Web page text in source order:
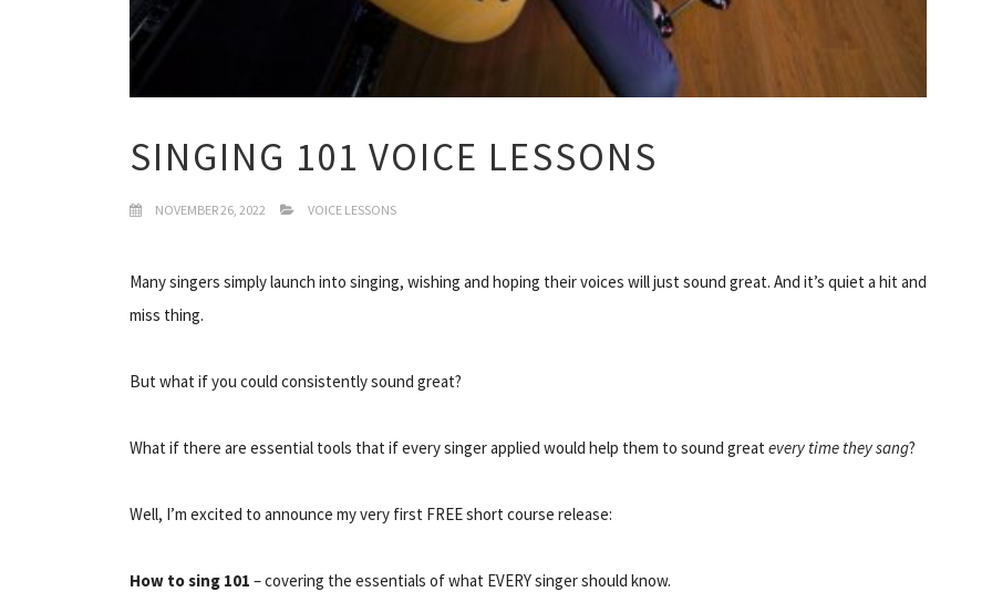
SINGING 101 VOICE LESSONS
NOVEMBER 26, 2022 VOICE LESSONS
Many singers simply launch into singing, wishing and hoping their voices will just sound great. And it’s quiet a hit and
miss thing.
But what if you could consistently sound great?
What if there are essential tools that if every singer applied would help them to sound great every time they sang?
Well, I’m excited to announce my very first FREE short course release:
How to sing 101 – covering the essentials of what EVERY singer should know.